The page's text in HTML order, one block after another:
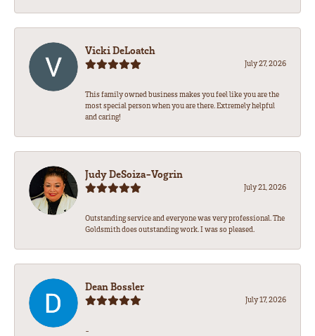
Vicki DeLoatch
July 27, 2026
This family owned business makes you feel like you are the
most special person when you are there. Extremely helpful
and caring!
Judy DeSoiza-Vogrin
July 21, 2026
Outstanding service and everyone was very professional. The
Goldsmith does outstanding work. I was so pleased.
Dean Bossler
July 17, 2026
-